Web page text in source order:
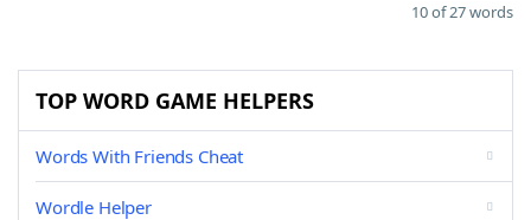
10 of 27 words
TOP WORD GAME HELPERS
Words With Friends Cheat
Wordle Helper